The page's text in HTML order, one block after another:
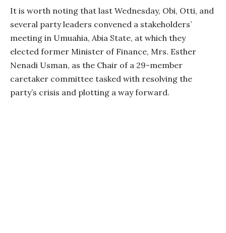
It is worth noting that last Wednesday, Obi, Otti, and
several party leaders convened a stakeholders’
meeting in Umuahia, Abia State, at which they
elected former Minister of Finance, Mrs. Esther
Nenadi Usman, as the Chair of a 29-member
caretaker committee tasked with resolving the
party’s crisis and plotting a way forward.